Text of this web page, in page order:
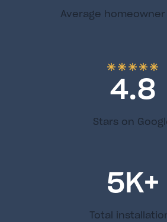
Average homeowner
4.8
Stars on
5K+
Total